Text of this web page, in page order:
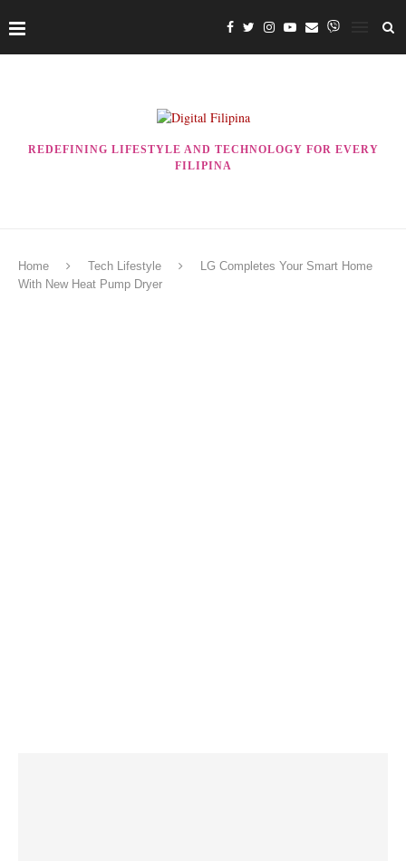
REDEFINING LIFESTYLE AND TECHNOLOGY FOR EVERY
FILIPINA
Home Tech Lifestyle
LG Completes Your Smart Home
With New Heat Pump Dryer